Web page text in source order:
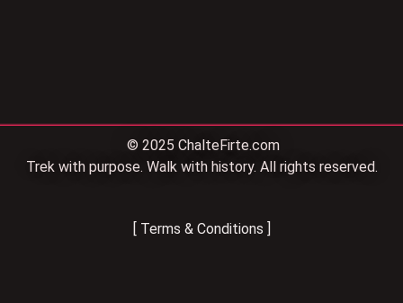
© 2025 ChalteFirte.com
Trek with purpose. Walk with history. All rights reserved.
[ Terms & Conditions ]